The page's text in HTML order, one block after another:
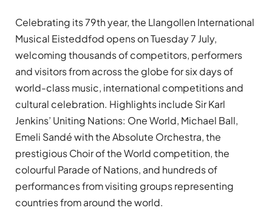
Celebrating its 79th year, the Llangollen International
Musical Eisteddfod opens on Tuesday 7 July,
welcoming thousands of competitors, performers
and visitors from across the globe for six days of
world-class music, international competitions and
cultural celebration. Highlights include Sir Karl
Jenkins’ Uniting Nations: One World, Michael Ball,
Emeli Sandé with the Absolute Orchestra, the
prestigious Choir of the World competition, the
colourful Parade of Nations, and hundreds of
performances from visiting groups representing
countries from around the world.